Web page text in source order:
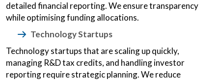
detailed financial reporting. We ensure transparency
while optimising funding allocations.
Technology Startups
Technology startups that are scaling up quickly,
managing R&D tax credits, and handling investor
reporting require strategic planning. We reduce